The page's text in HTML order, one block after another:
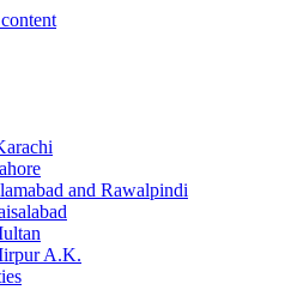
and Rawalpindi
A.K.